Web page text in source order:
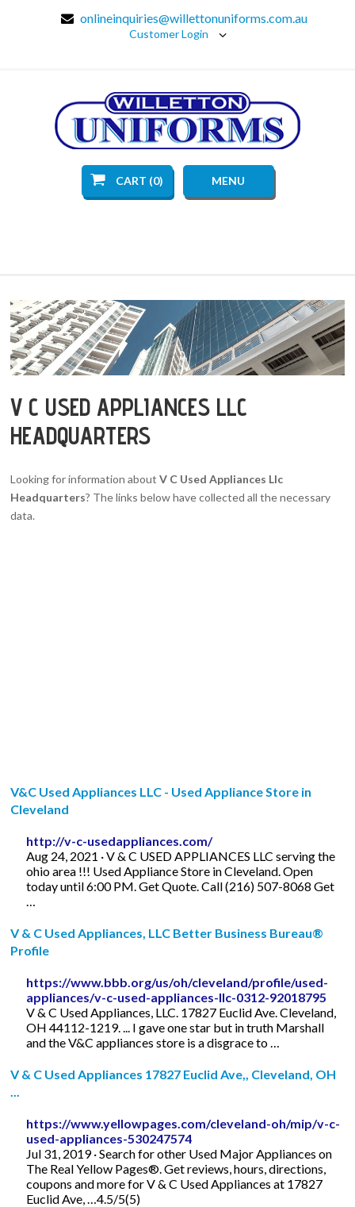
onlineinquiries@willettonuniforms.com.au
Customer Login
CART (0) MENU
V C USED APPLIANCES LLC
HEADQUARTERS
Looking for information aboutV C Used Appliances Llc
Headquarters? The links below have collected all the necessary
data.
V&C Used Appliances LLC - Used Appliance Store in
Cleveland
http://v-c-usedappliances.com/
Aug 24, 2021 · V & C USED APPLIANCES LLC serving the
ohio area !!! Used Appliance Store in Cleveland. Open
today until 6:00 PM. Get Quote. Call (216) 507-8068 Get
V & C Used Appliances, LLC Better Business Bureau®
Profile
https://www.bbb.org/us/oh/cleveland/profile/used-
appliances/v-c-used-appliances-llc-0312-92018795
V & C Used Appliances, LLC. 17827 Euclid Ave. Cleveland,
OH 44112-1219. ... I gave one star but in truth Marshall
and the V&C appliances store is a disgrace to …
V & C Used Appliances 17827 Euclid Ave,, Cleveland, OH
https://www.yellowpages.com/cleveland-oh/mip/v-c-
used-appliances-530247574
Jul 31, 2019 · Search for other Used Major Appliances on
The Real Yellow Pages®. Get reviews, hours, directions,
coupons and more for V & C Used Appliances at 17827
Euclid Ave, …4.5/5(5)